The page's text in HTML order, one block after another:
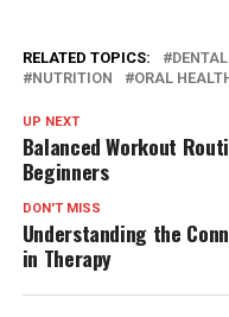
RELATED TOPICS:
NUTRITION
ORAL
UP NEXT
Balanced Workout
Beginners
DON'T MISS
Understanding the
in Therapy